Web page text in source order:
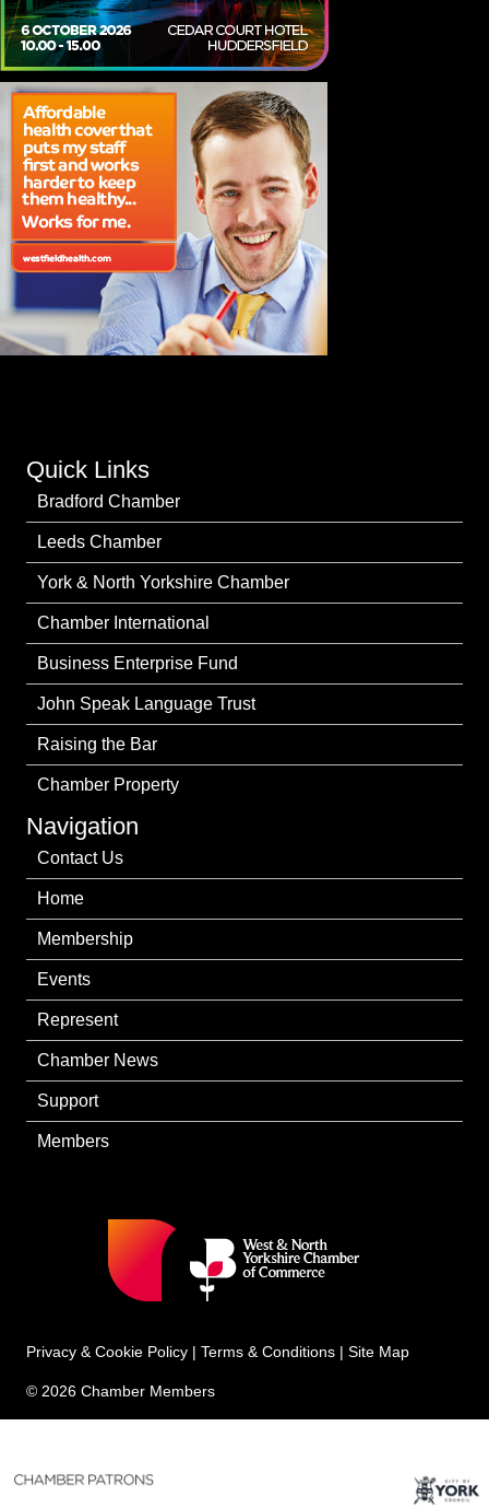
Quick Links
Bradford Chamber
Leeds Chamber
York & North Yorkshire Chamber
Chamber International
Business Enterprise Fund
John Speak Language Trust
Raising the Bar
Chamber Property
Navigation
Contact Us
Home
Membership
Events
Represent
Chamber News
Support
Members
Privacy & Cookie Policy | Terms & Conditions | Site Map
© 2026 Chamber Members